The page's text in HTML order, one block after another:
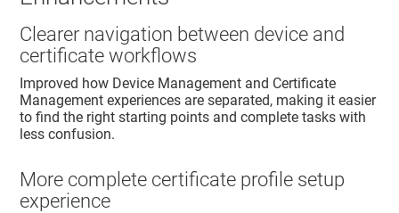
Clearer navigation between device and
certificate workflows
Improved how Device Management and Certificate
Management experiences are separated, making it easier
to find the right starting points and complete tasks with
less confusion.
More complete certificate profile setup
experience